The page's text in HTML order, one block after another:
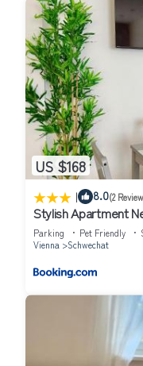
US $168
| 8.0(2
Stylish Apartment
Parking Pet Friendly
Vienna
Schwechat